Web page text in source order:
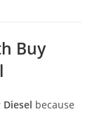
Buy
Diesel because